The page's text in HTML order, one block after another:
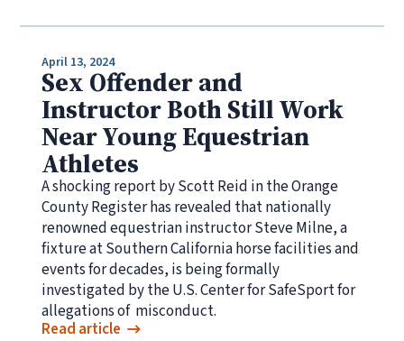
April 13, 2024
Sex Offender and
Instructor Both Still Work
Near Young Equestrian
Athletes
A shocking report by Scott Reid in the Orange
County Register has revealed that nationally
renowned equestrian instructor Steve Milne, a
fixture at Southern California horse facilities and
events for decades, is being formally
investigated by the U.S. Center for SafeSport for
allegations of misconduct.
Read article